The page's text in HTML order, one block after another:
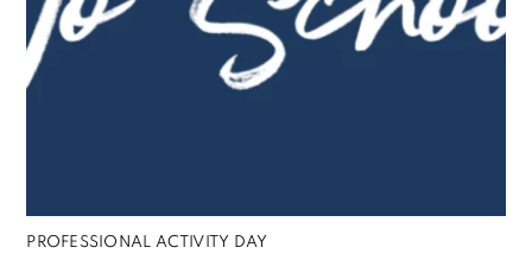
PROFESSIONAL ACTIVITY DAY